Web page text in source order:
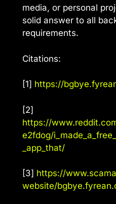
media, or personal
solid answer to all
requirements.
Citations:
[1] https://
[2]
https://
e2fdog/
_app_that/
[3] https://
website/